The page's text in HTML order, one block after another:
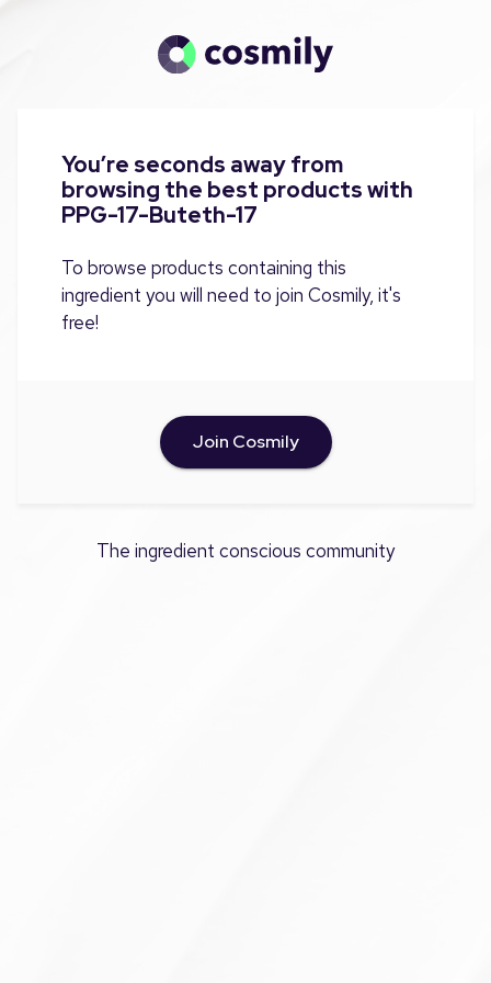
You’re seconds away from
browsing the best products with
PPG-17-Buteth-17
To browse products containing this
ingredient you will need to join Cosmily, it's
free!
Join Cosmily
The ingredient conscious community